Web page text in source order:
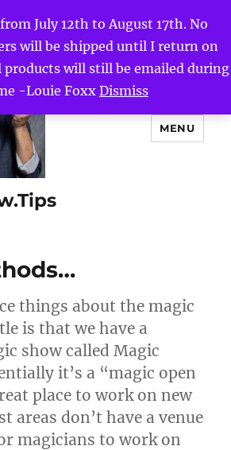
July 12th to August 17th. No
will be shipped until I return on
products will still be emailed during
-Louie FoxxDismiss
MENU
things about the magic
is that we have a
show called Magic
it’s a “magic open
place to work on new
areas don’t have a venue
magicians to work on